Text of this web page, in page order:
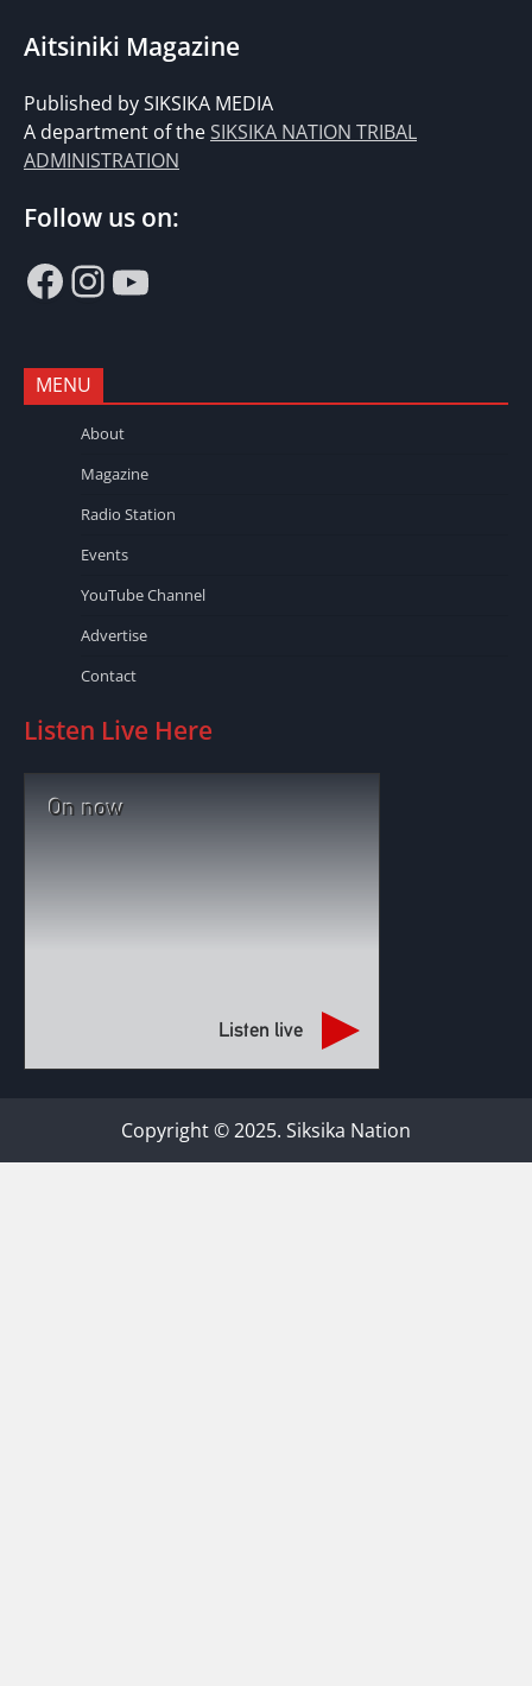
Aitsiniki Magazine
Published by SIKSIKA MEDIA
A department of theSIKSIKA NATION TRIBAL
ADMINISTRATION
Follow us on:
Facebook
Instagram
YouTube
MENU
About
Magazine
Radio Station
Events
YouTube Channel
Advertise
Contact
Listen Live Here
On now
Listen live
Copyright © 2025. Siksika Nation